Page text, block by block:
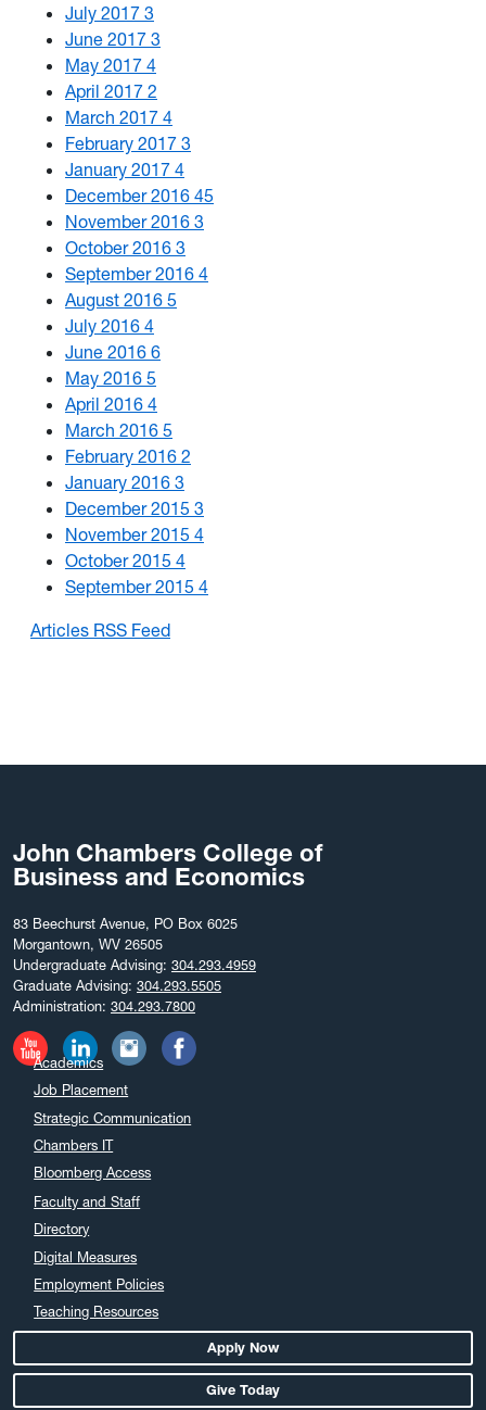
July 2017 3
June 2017 3
May 2017 4
April 2017 2
March 2017 4
February 2017 3
January 2017 4
December 2016 45
November 2016 3
October 2016 3
September 2016 4
August 2016 5
July 2016 4
June 2016 6
May 2016 5
April 2016 4
March 2016 5
February 2016 2
January 2016 3
December 2015 3
November 2015 4
October 2015 4
September 2015 4
Articles RSS Feed
John Chambers College of
Business and Economics
83 Beechurst Avenue, PO Box 6025
Morgantown, WV 26505
Undergraduate Advising: 304.293.4959
Graduate Advising: 304.293.5505
Administration: 304.293.7800
Academics
Job Placement
Strategic Communication
Chambers IT
Bloomberg Access
Faculty and Staff
Directory
Digital Measures
Employment Policies
Teaching Resources
Apply Now
Give Today